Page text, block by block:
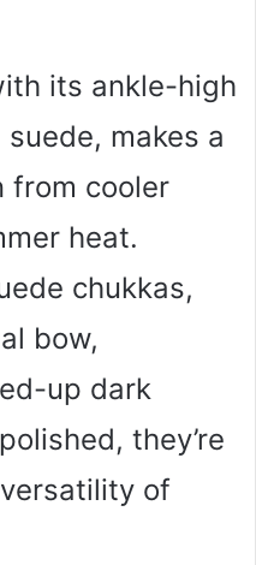
its ankle-high
makes a
from cooler
heat.
chukkas,
bow,
up dark
they’re
of